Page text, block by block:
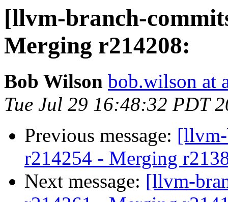
[llvm-branch-
Merging r214208:
Bob Wilson bob.wilson at
Tue Jul 29 16:48:32 PDT
Previous message:
r214254 - Merging
Next message: [llvm-